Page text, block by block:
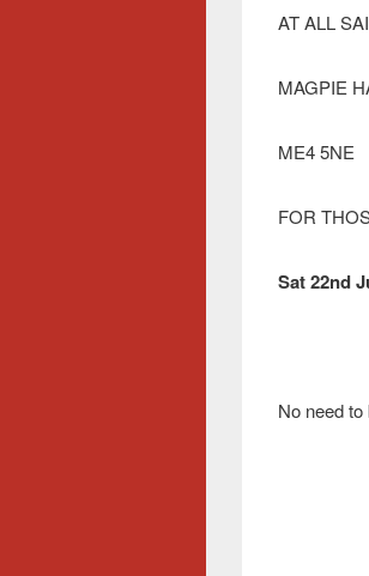
AT ALL
MAGPIE
ME4 5NE
FOR
Sat 22nd
No need